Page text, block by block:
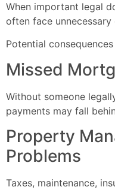
When important legal
often face unnecessary
Potential
Missed
Without someone
payments may fall
Property
Problems
Taxes, maintenance,